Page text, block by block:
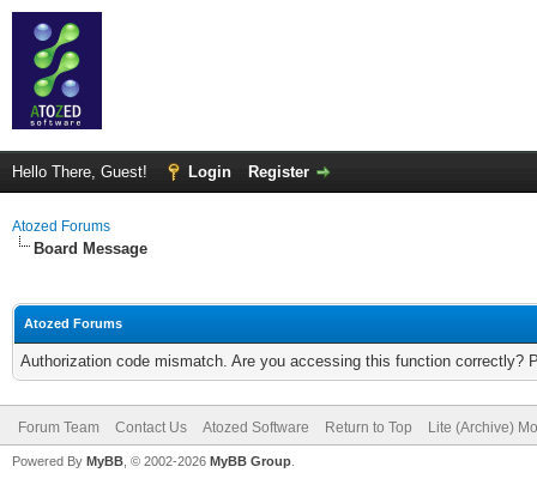
Hello There, Guest! Login Register
Atozed Forums
Board Message
Atozed Forums
Authorization code mismatch. Are you accessing this function correctly?
Forum Team Contact Us Atozed Software Return to Top Lite (Archive)
Powered By MyBB , © 2002-2026 MyBB Group